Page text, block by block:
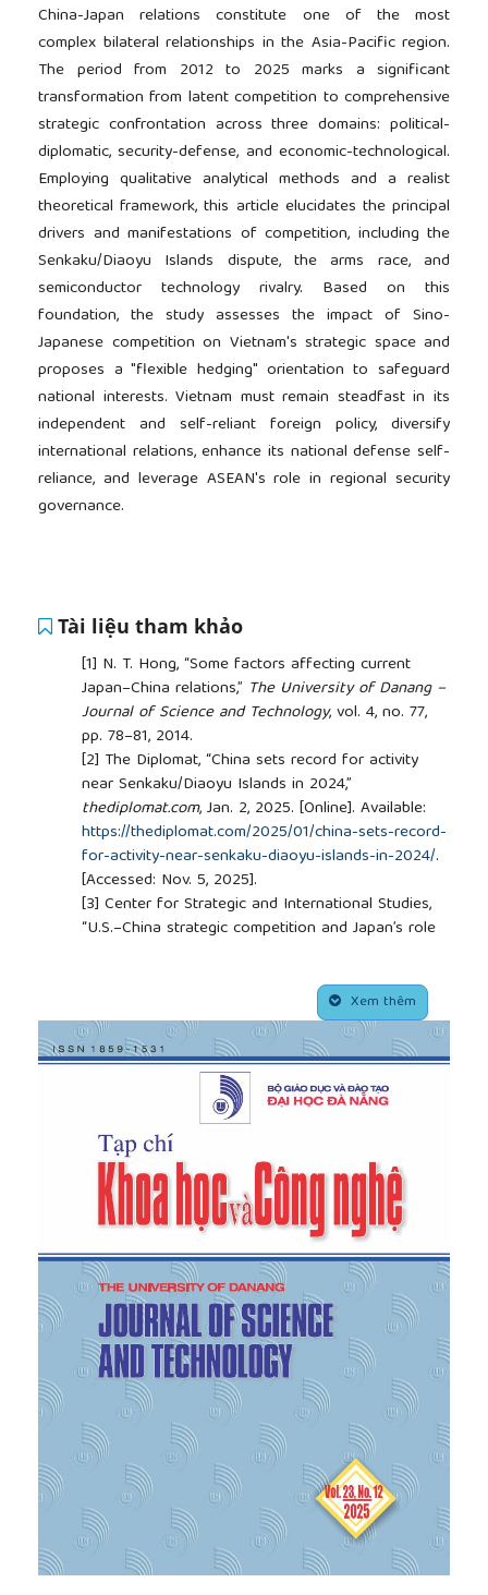
China-Japan relations constitute one of the most
complex bilateral relationships in the Asia-Pacific region.
The period from 2012 to 2025 marks a significant
transformation from latent competition to comprehensive
strategic confrontation across three domains: political-
diplomatic, security-defense, and economic-technological.
Employing qualitative analytical methods and a realist
theoretical framework, this article elucidates the principal
drivers and manifestations of competition, including the
Senkaku/Diaoyu Islands dispute, the arms race, and
semiconductor technology rivalry. Based on this
foundation, the study assesses the impact of Sino-
Japanese competition on Vietnam's strategic space and
proposes a "flexible hedging" orientation to safeguard
national interests. Vietnam must remain steadfast in its
independent and self-reliant foreign policy, diversify
international relations, enhance its national defense self-
reliance, and leverage ASEAN's role in regional security
governance.
Tài liệu tham khảo
[1] N. T. Hong, “Some factors affecting current
Japan–China relations,” The University of Danang –
Journal of Science and Technology, vol. 4, no. 77,
pp. 78–81, 2014.
[2] The Diplomat, “China sets record for activity
near Senkaku/Diaoyu Islands in 2024,”
thediplomat.com, Jan. 2, 2025. [Online]. Available:
https://thediplomat.com/2025/01/china-sets-record-
for-activity-near-senkaku-diaoyu-islands-in-2024/.
[Accessed: Nov. 5, 2025].
[3] Center for Strategic and International Studies,
“U.S.–China strategic competition and Japan’s role
competition-and-japans-role-2023 . [Accessed: Nov.
5, 2025].
[4]H. J. Morgenthau,Politics Among Nations: The
Struggle for Power and Peace, 5th ed. New York:
Alfred A. Knopf, 1973.
Theory of International Politics
Reading, MA: Addison–Wesley, 1979.
[6]J. J. Mearsheimer, The Tragedy of Great Power
Politics . New York: W. W. Norton & Company, 2001.
J. H. Herz, “Idealist internationalism and the
security dilemma,”
World Politics, vol. 2, no. 2, pp.
157–180, 1950.
[8]A. F. K. Organski and J. Kugler, “The power
transition: A retrospective and prospective
evaluation,” inHandbook of War Studies , M. I.
Midlarsky, Ed. Aldine/De Gruyter, 1980, pp. 171–194.
[9]E. Goh, “Great powers and hierarchical order in
Southeast Asia: Analyzing regional security
strategies,”
International Security
, vol. 32, no. 3, pp.
113–157, 2008. [Online]. Available:
https://doi.org/10.1162/isec.2008.32.3.113.
[Accessed: Nov. 5, 2025].
[10]
Vietnam’s Indo-Pacific Strategy: In
Search of a Complex Diplomatic Balance Between
Major Superpowers. Sciences Po Observatory of
Xem thêm